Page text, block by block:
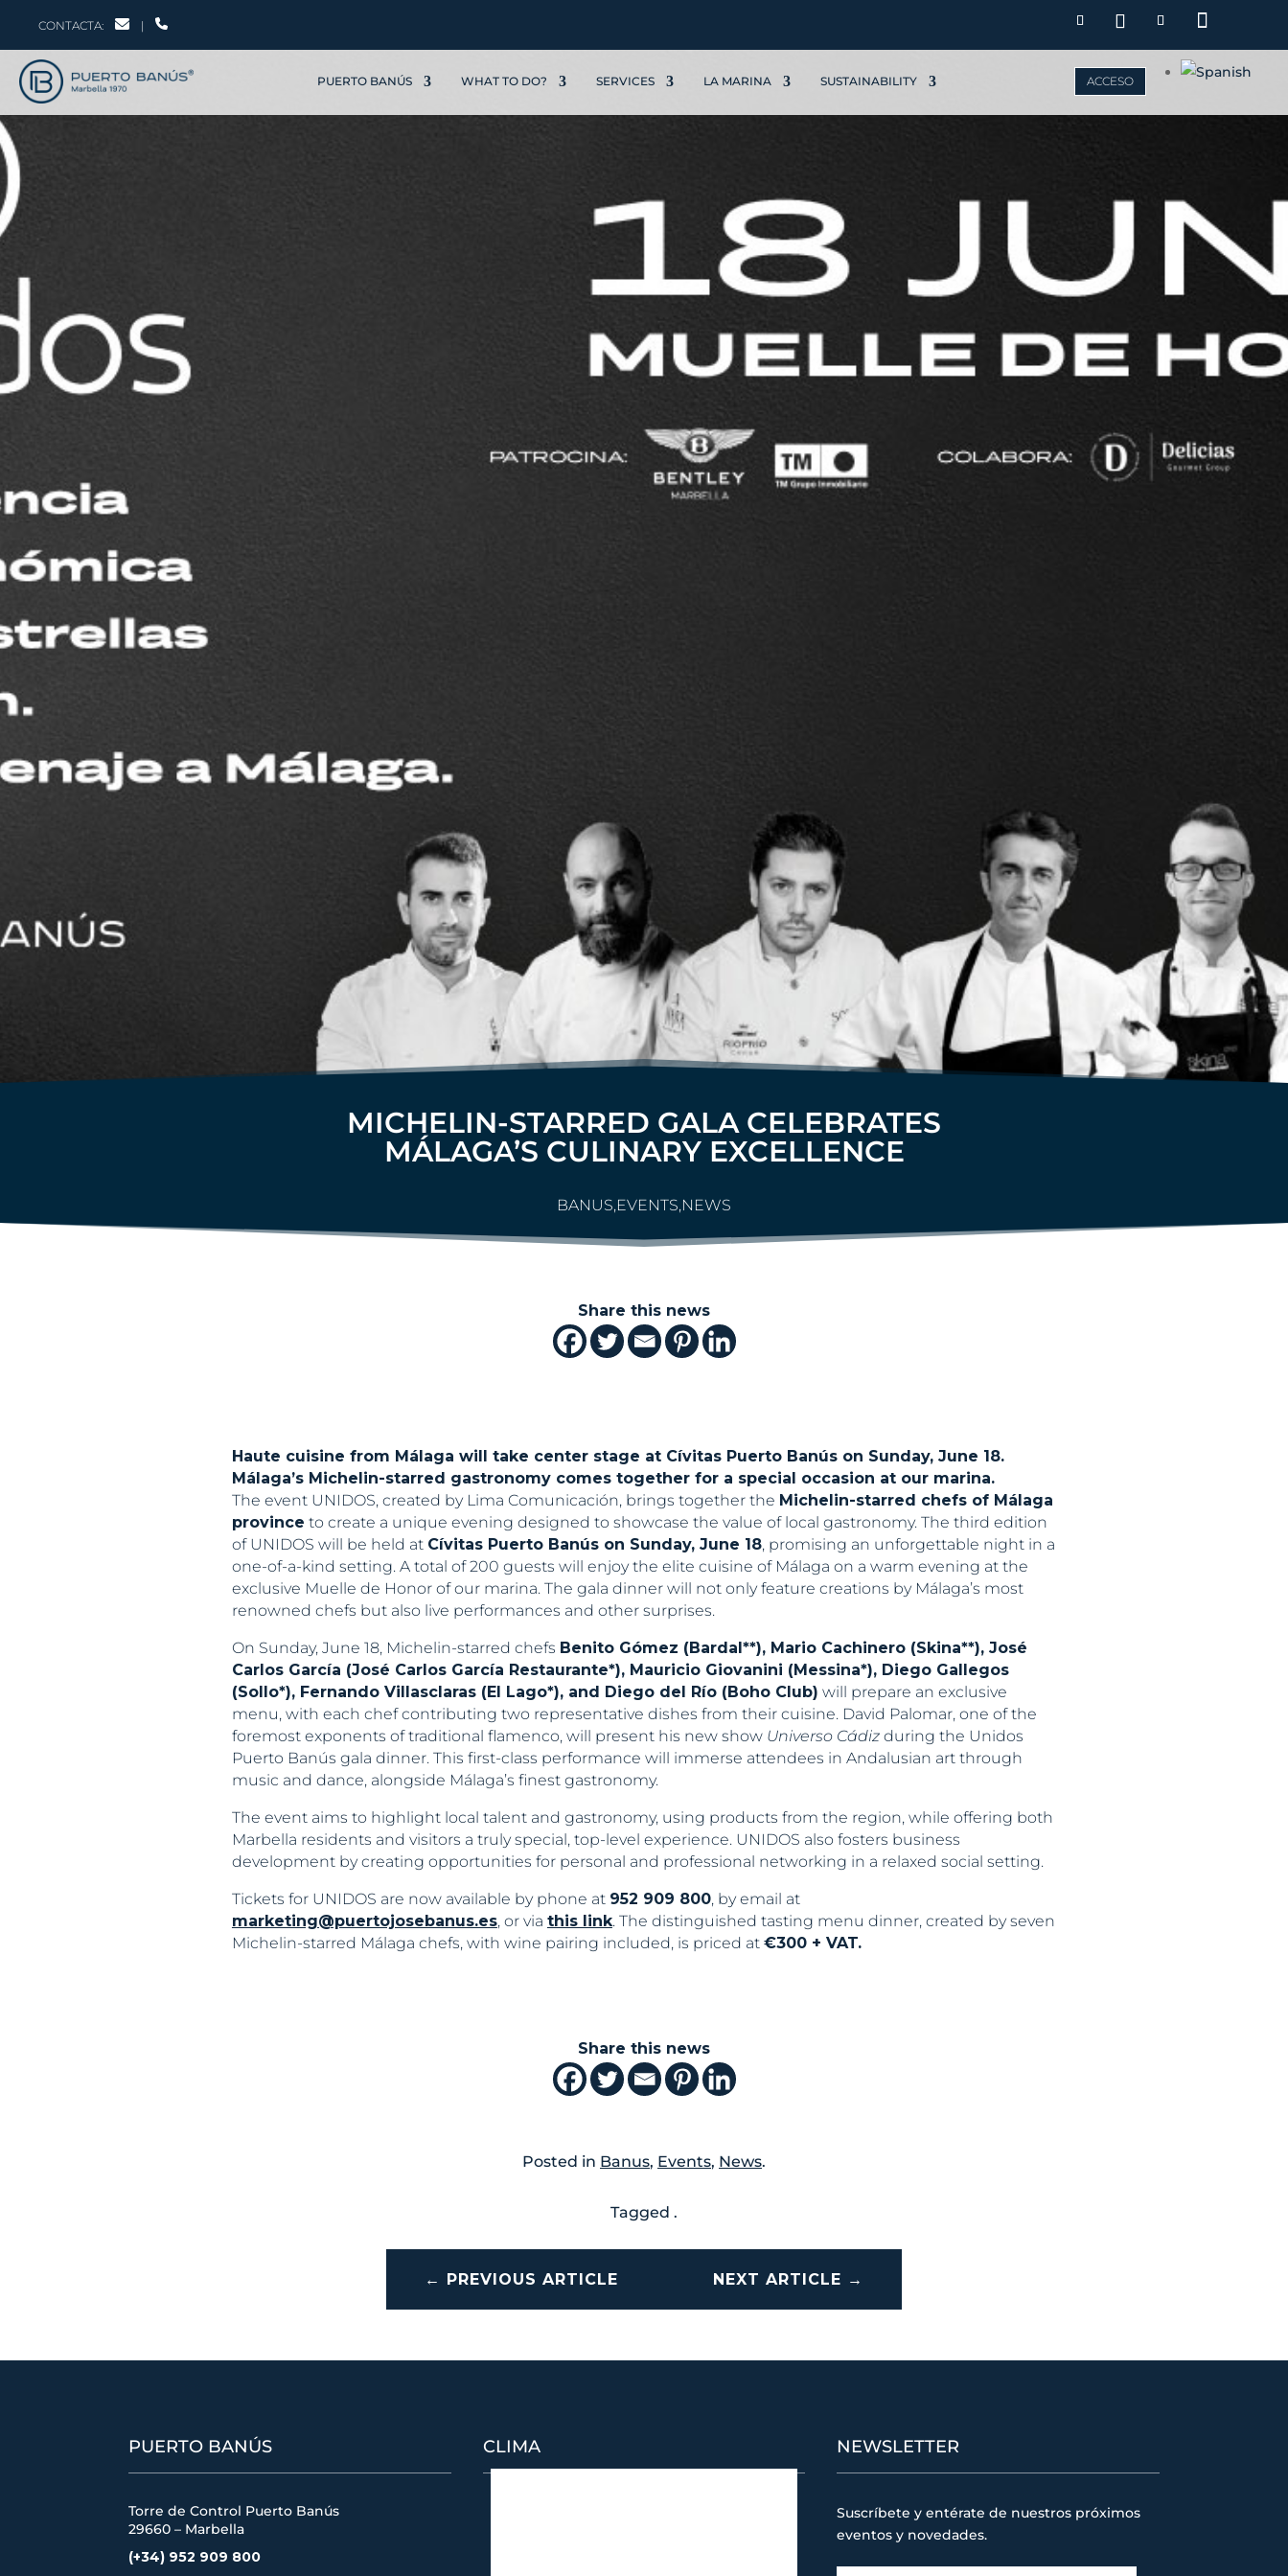
CONTACTA: |
PUERTO BANÚS WHAT TO DO? SERVICES LA MARINA SUSTAINABILITY ACCESO
MICHELIN-STARRED GALA CELEBRATES
MÁLAGA’S CULINARY EXCELLENCE
BANUS,EVENTS,NEWS
Share this news
Haute cuisine from Málaga will take center stage at Cívitas Puerto Banús on Sunday, June 18.
Málaga’s Michelin-starred gastronomy comes together for a special occasion at our marina.
The event UNIDOS, created by Lima Comunicación, brings together the Michelin-starred chefs of Málaga
province to create a unique evening designed to showcase the value of local gastronomy. The third edition
of UNIDOS will be held at Cívitas Puerto Banús on Sunday, June 18, promising an unforgettable night in a
one-of-a-kind setting. A total of 200 guests will enjoy the elite cuisine of Málaga on a warm evening at the
exclusive Muelle de Honor of our marina. The gala dinner will not only feature creations by Málaga’s most
renowned chefs but also live performances and other surprises.
On Sunday, June 18, Michelin-starred chefs Benito Gómez (Bardal**), Mario Cachinero (Skina**), José
Carlos García (José Carlos García Restaurante*), Mauricio Giovanini (Messina*), Diego Gallegos
(Sollo*), Fernando Villasclaras (El Lago*), and Diego del Río (Boho Club) will prepare an exclusive
menu, with each chef contributing two representative dishes from their cuisine. David Palomar, one of the
foremost exponents of traditional flamenco, will present his new show Universo Cádizduring the Unidos
Puerto Banús gala dinner. This first-class performance will immerse attendees in Andalusian art through
music and dance, alongside Málaga’s finest gastronomy.
The event aims to highlight local talent and gastronomy, using products from the region, while offering both
Marbella residents and visitors a truly special, top-level experience. UNIDOS also fosters business
development by creating opportunities for personal and professional networking in a relaxed social setting.
Tickets for UNIDOS are now available by phone at 952 909 800, by email at
marketing@puertojosebanus.es, or via this link. The distinguished tasting menu dinner, created by seven
Michelin-starred Málaga chefs, with wine pairing included, is priced at €300 + VAT.
Share this news
Posted in Banus, Events, News.
Tagged .
← PREVIOUS ARTICLE NEXT ARTICLE →
PUERTO BANÚS
Torre de Control Puerto Banús
29660 – Marbella
(+34) 952 909 800
CLIMA NEWSLETTER
Suscríbete y entérate de nuestros próximos
eventos y novedades.